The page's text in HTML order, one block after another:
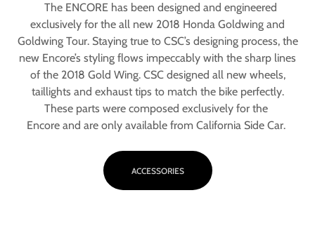
The ENCORE has been designed and engineered
exclusively for the all new 2018 Honda Goldwing and
Goldwing Tour. Staying true to CSC’s designing process, the
new Encore’s styling flows impeccably with the sharp lines
of the 2018 Gold Wing. CSC designed all new wheels,
taillights and exhaust tips to match the bike perfectly.
These parts were composed exclusively for the
Encore and are only available from California Side Car.
ACCESSORIES